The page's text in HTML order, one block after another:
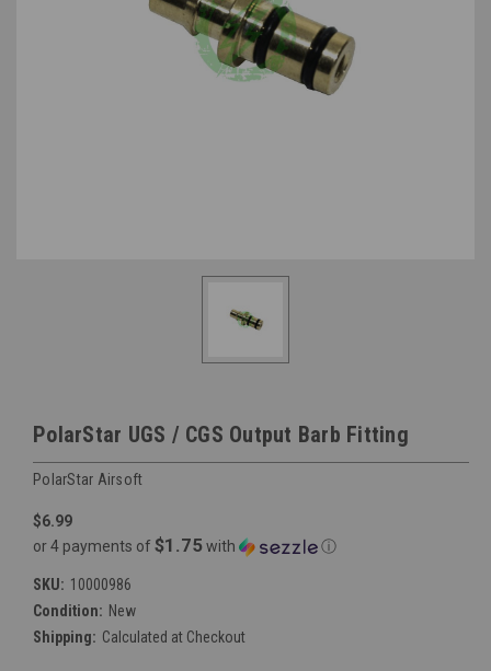
PolarStar UGS / CGS Output Barb Fitting
PolarStar Airsoft
$6.99
or 4 payments of $1.75with ⓘ
SKU: 10000986
Condition: New
Shipping: Calculated at Checkout